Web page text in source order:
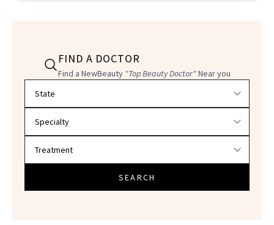
FIND A DOCTOR
Find a NewBeauty "Top Beauty Doctor"Near you
SEARCH